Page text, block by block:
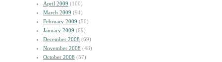
April 2009 (100)
March 2009 (94)
February 2009 (50)
January 2009 (69)
December 2008 (69)
November 2008 (48)
October 2008 (57)